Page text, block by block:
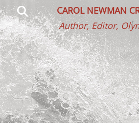
CAROL NEWMAN
Author, Editor,
Search